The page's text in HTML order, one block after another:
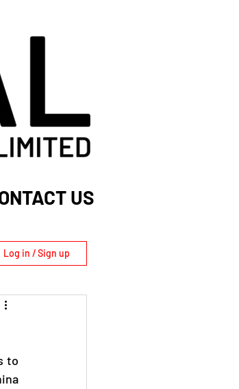
US
Log in / Sign up
to